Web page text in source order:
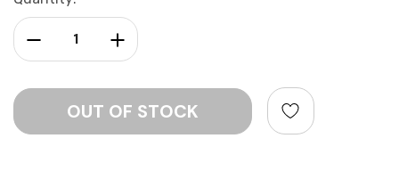
Stock:
Increase Quantity:
Decrease Quantity: